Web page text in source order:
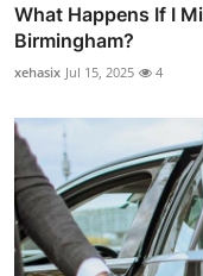
What Happens If I
Birmingham?
xehasix Jul 15, 2025 4